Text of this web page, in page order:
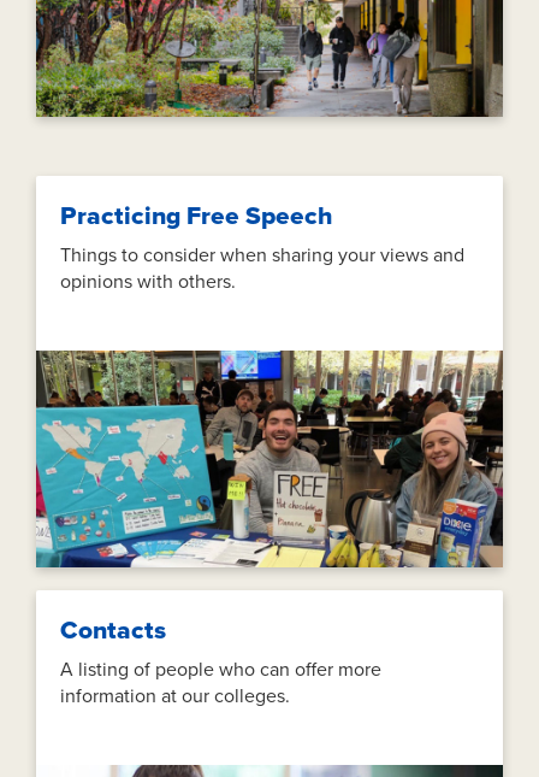
Practicing Free Speech
Things to consider when sharing your views and
opinions with others.
Contacts
A listing of people who can offer more
information at our colleges.